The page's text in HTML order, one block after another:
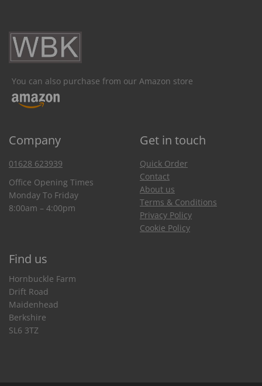
You can also purchase from our Amazon store
Company Get in touch
01628 623939
Office Opening Times
Monday To Friday
8:00am – 4:00pm
Quick Order
Contact
About us
Terms & Conditions
Privacy Policy
Cookie Policy
Find us
Hornbuckle Farm
Drift Road
Maidenhead
Berkshire
SL6 3TZ